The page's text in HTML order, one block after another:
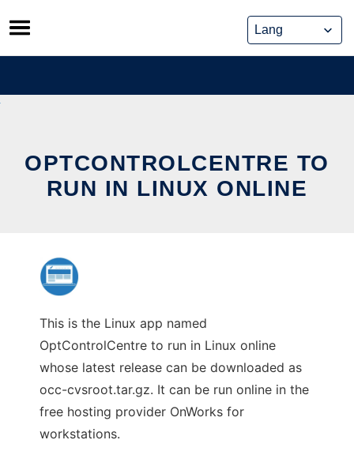
Skip
to
content
OPTCONTROLCENTRE TO
RUN IN LINUX ONLINE
This is the Linux app named
OptControlCentre to run in Linux online
whose latest release can be downloaded as
occ-cvsroot.tar.gz. It can be run online in the
free hosting provider OnWorks for
workstations.